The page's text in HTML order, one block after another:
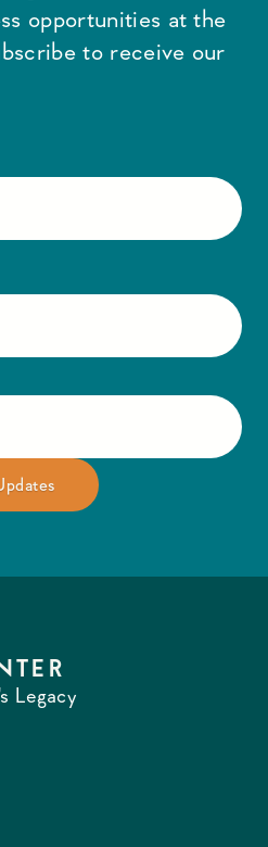
opportunities at the
to receive our
Legacy